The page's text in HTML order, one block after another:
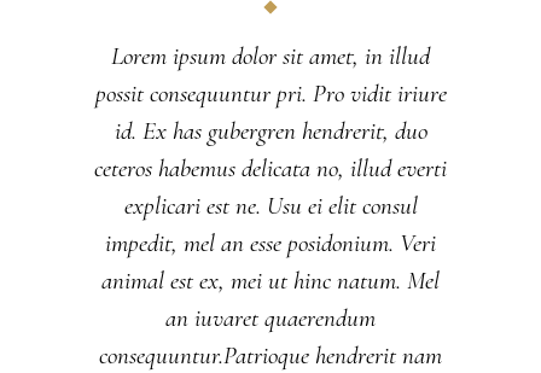
Lorem ipsum dolor sit amet, in illud
possit consequuntur pri. Pro vidit iriure
id. Ex has gubergren hendrerit, duo
ceteros habemus delicata no, illud everti
explicari est ne. Usu ei elit consul
impedit, mel an esse posidonium. Veri
animal est ex, mei ut hinc natum. Mel
an iuvaret quaerendum
consequuntur.Patrioque hendrerit nam